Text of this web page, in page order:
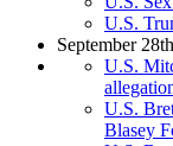
U.S.
September 28th
U.S.
U.S.
Blasey